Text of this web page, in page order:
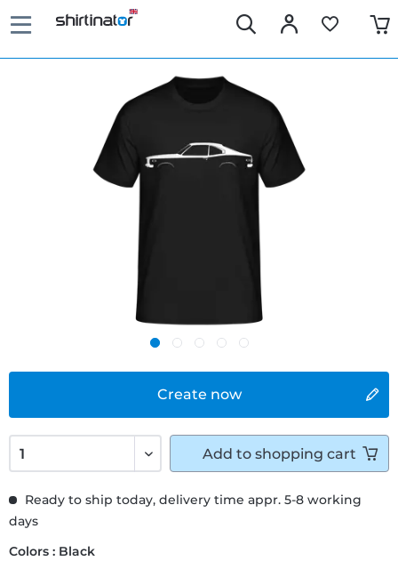
Create now
Ready to ship today, delivery time appr. 5-8 working
days
Colors : Black
Add to shopping cart